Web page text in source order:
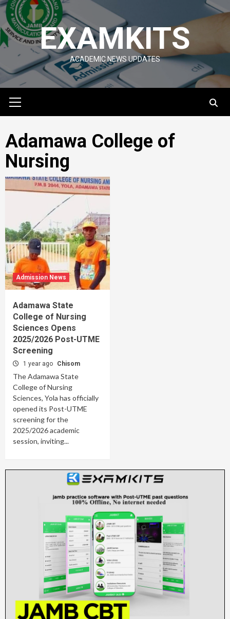
Skip
to
content
EXAMKITS
ACADEMIC NEWS UPDATES
Menu
Adamawa College of
Nursing
Admission News
Adamawa State
College of Nursing
Sciences Opens
2025/2026 Post-UTME
Screening
1 year ago Chisom
The Adamawa State
College of Nursing
Sciences, Yola has officially
opened its Post-UTME
screening for the
2025/2026 academic
session, inviting...